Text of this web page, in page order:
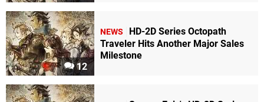
12
NEWS
HD-2D Series Octopath
Traveler Hits Another Major Sales
Milestone